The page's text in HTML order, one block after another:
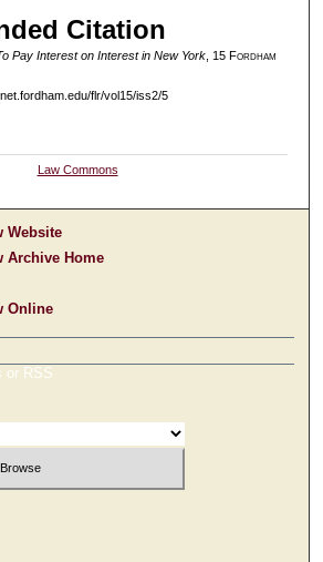
Citation
Pay Interest on Interest in New York, 15 Fordham
flr/vol15/iss2/5
Law Commons
Website
Archive Home
Online
or RSS